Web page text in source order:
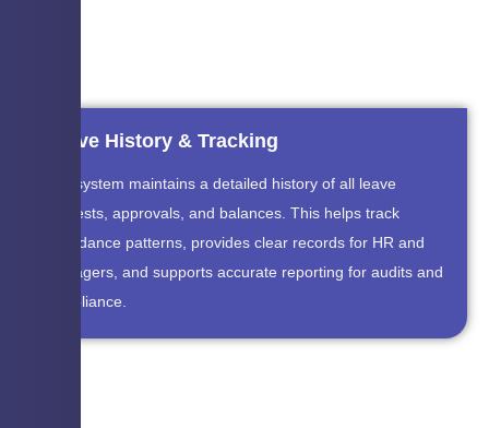
Leave History & Tracking
The system maintains a detailed history of all leave
requests, approvals, and balances. This helps track
attendance patterns, provides clear records for HR and
managers, and supports accurate reporting for audits and
compliance.